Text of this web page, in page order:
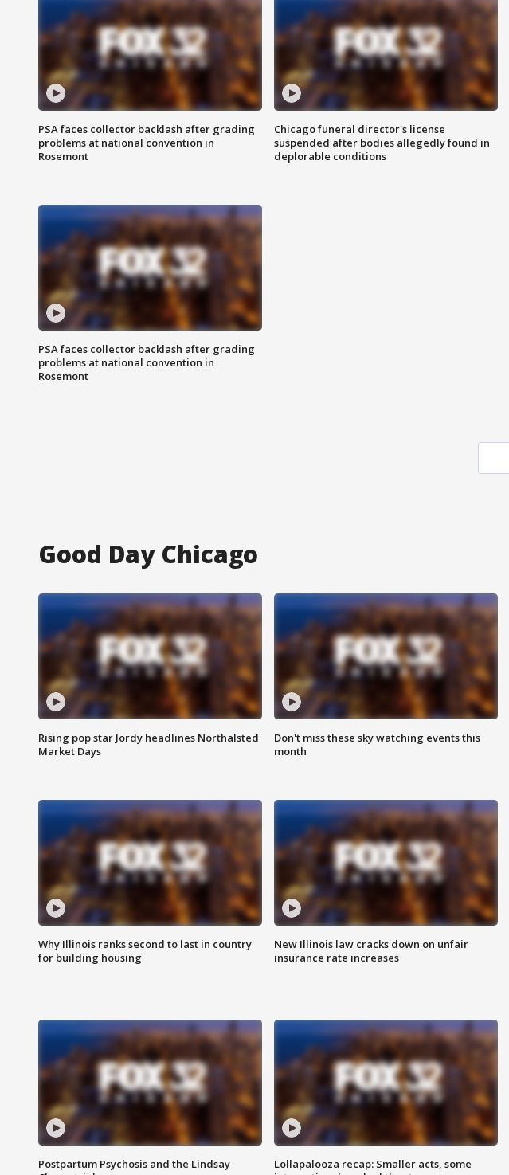
PSA faces collector backlash after grading
problems at national convention in
Rosemont
Chicago funeral director's license
suspended after bodies allegedly found in
deplorable conditions
PSA faces collector backlash after grading
problems at national convention in
Rosemont
Good Day Chicago
Rising pop star Jordy headlines Northalsted
Market Days
Don't miss these sky watching events this
month
Why Illinois ranks second to last in country
for building housing
New Illinois law cracks down on unfair
insurance rate increases
Postpartum Psychosis and the Lindsay
Lollapalooza recap: Smaller acts, some